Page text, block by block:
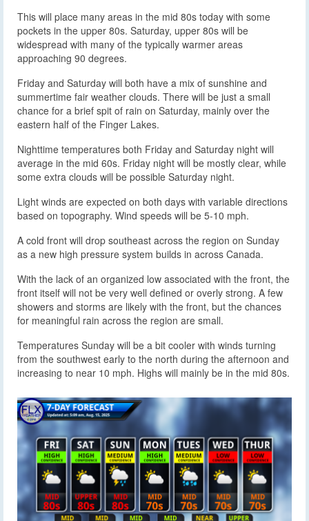
This will place many areas in the mid 80s today with some
pockets in the upper 80s. Saturday, upper 80s will be
widespread with many of the typically warmer areas
approaching 90 degrees.
Friday and Saturday will both have a mix of sunshine and
summertime fair weather clouds. There will be just a small
chance for a brief spit of rain on Saturday, mainly over the
eastern half of the Finger Lakes.
Nighttime temperatures both Friday and Saturday night will
average in the mid 60s. Friday night will be mostly clear, while
some extra clouds will be possible Saturday night.
Light winds are expected on both days with variable directions
based on topography. Wind speeds will be 5-10 mph.
A cold front will drop southeast across the region on Sunday
as a new high pressure system builds in across Canada.
With the lack of an organized low associated with the front, the
front itself will not be very well defined or overly strong. A few
showers and storms are likely with the front, but the chances
for meaningful rain across the region are small.
Temperatures Sunday will be a bit cooler with winds turning
from the southwest early to the north during the afternoon and
increasing to near 10 mph. Highs will mainly be in the mid 80s.